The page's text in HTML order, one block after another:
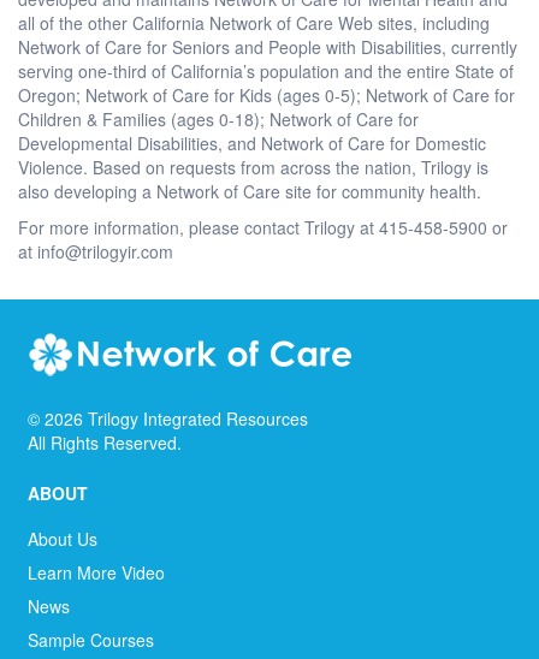
all of the other California Network of Care Web sites, including
Network of Care for Seniors and People with Disabilities, currently
serving one-third of California’s population and the entire State of
Oregon; Network of Care for Kids (ages 0-5); Network of Care for
Children & Families (ages 0-18); Network of Care for
Developmental Disabilities, and Network of Care for Domestic
Violence. Based on requests from across the nation, Trilogy is
also developing a Network of Care site for community health.
For more information, please contact Trilogy at 415-458-5900 or
at info@trilogyir.com
© 2026 Trilogy Integrated Resources
All Rights Reserved.
ABOUT
About Us
Learn More Video
News
Sample Courses